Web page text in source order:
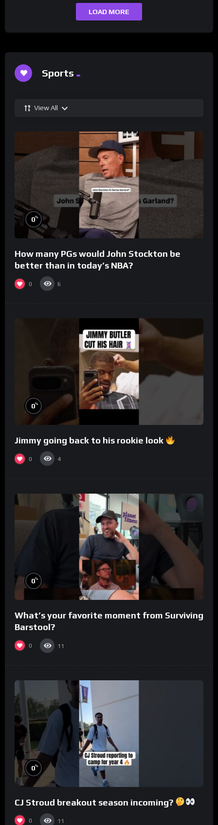
LOAD MORE
Sports
View All
0%
How many PGs would John Stockton be
better than in today’s NBA?
0 6
0%
Jimmy going back to his rookie look
0 4
0%
What’s your favorite moment from Surviving
Barstool?
0 11
0%
CJ Stroud breakout season incoming?
0 11